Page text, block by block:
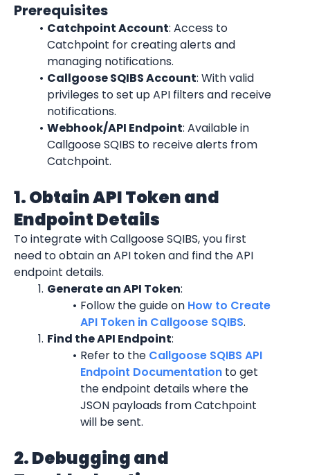
Prerequisites
Catchpoint Account: Access to
Catchpoint for creating alerts and
managing notifications.
Callgoose SQIBS Account: With valid
privileges to set up API filters and receive
notifications.
Webhook/API Endpoint: Available in
Callgoose SQIBS to receive alerts from
Catchpoint.
1. Obtain API Token and
Endpoint Details
To integrate with Callgoose SQIBS, you first
need to obtain an API token and find the API
endpoint details.
Generate an API Token:
Follow the guide on How to Create
API Token in Callgoose SQIBS.
Find the API Endpoint:
Refer to the Callgoose SQIBS API
Endpoint Documentation to get
the endpoint details where the
JSON payloads from Catchpoint
will be sent.
2. Debugging and